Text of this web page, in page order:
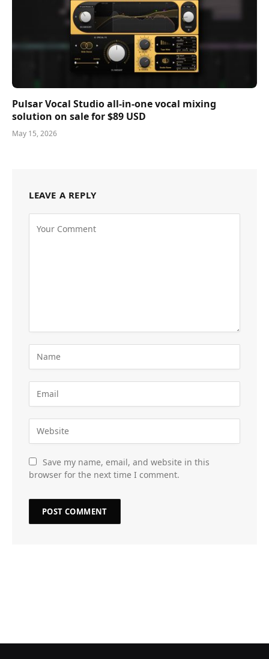
Pulsar Vocal Studio all-in-one vocal mixing
solution on sale for $89 USD
May 15, 2026
LEAVE A REPLY
Save my name, email, and website in this
browser for the next time I comment.